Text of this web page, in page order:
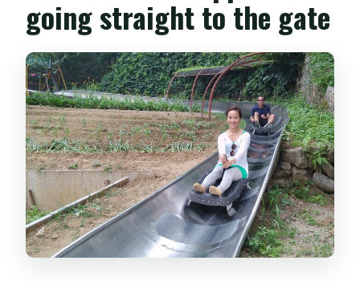
going straight to the gate